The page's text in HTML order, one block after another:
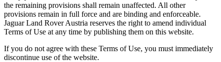
the remaining provisions shall remain unaffected. All other
provisions remain in full force and are binding and enforceable.
Jaguar Land Rover Austria reserves the right to amend individual
Terms of Use at any time by publishing them on this website.
If you do not agree with these Terms of Use, you must immediately
discontinue use of the website.